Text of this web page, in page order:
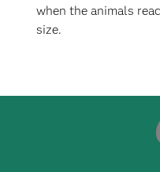
when the animals
size.